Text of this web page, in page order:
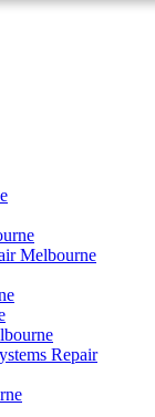
Melbourne
Repair